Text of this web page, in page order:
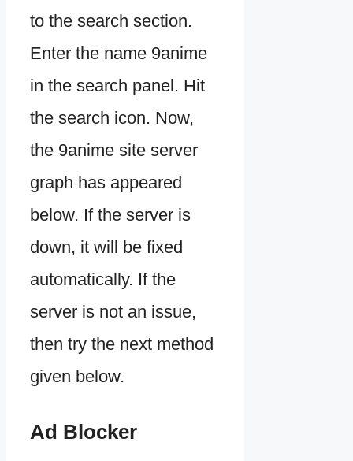
to the search section.
Enter the name 9anime
in the search panel. Hit
the search icon. Now,
the 9anime site server
graph has appeared
below. If the server is
down, it will be fixed
automatically. If the
server is not an issue,
then try the next method
given below.
Ad Blocker